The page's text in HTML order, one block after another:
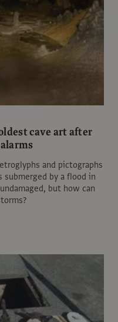
cave art after
and pictographs
submerged by a flood in
but how can